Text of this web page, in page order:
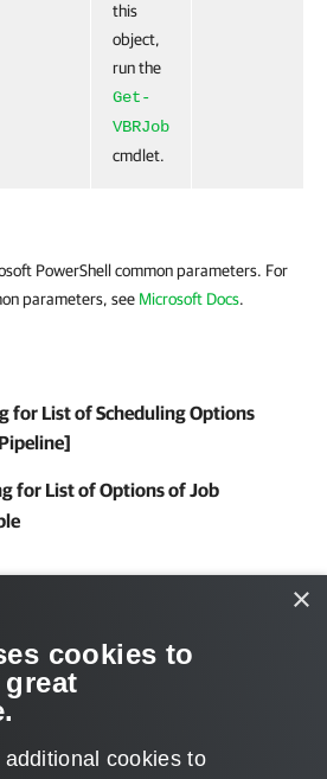
this
object,
run the
Get-
VBRJob
cmdlet.
PowerShell common parameters. For
parameters, see Microsoft Docs.
for List of Scheduling Options
for List of Options of Job
×
cookies to
cookies to